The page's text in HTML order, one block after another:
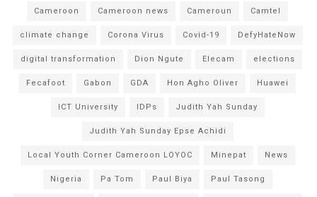
Cameroon Cameroon news Cameroun Camtel
climate change Corona Virus Covid-19 DefyHateNow
digital transformation Dion Ngute Elecam elections
Fecafoot Gabon GDA Hon Agho Oliver Huawei
ICT University IDPs Judith Yah Sunday
Judith Yah Sunday Epse Achidi
Local Youth Corner Cameroon LOYOC Minepat News
Nigeria Pa Tom Paul Biya Paul Tasong